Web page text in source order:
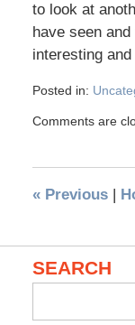
to look at
have seen
interesting
Posted in:
Comments are
«Previous |
SEARCH
for: